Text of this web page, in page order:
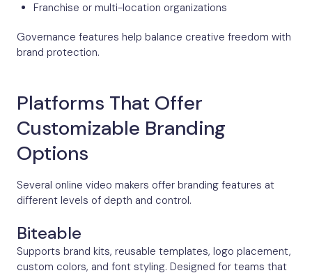
Franchise or multi-location organizations
Governance features help balance creative freedom with
brand protection.
Platforms That Offer
Customizable Branding
Options
Several online video makers offer branding features at
different levels of depth and control.
Biteable
Supports brand kits, reusable templates, logo placement,
custom colors, and font styling. Designed for teams that